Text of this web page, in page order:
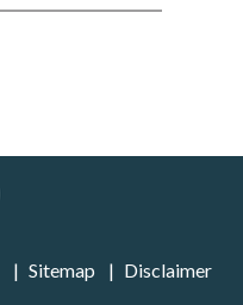
Sitemap Disclaimer